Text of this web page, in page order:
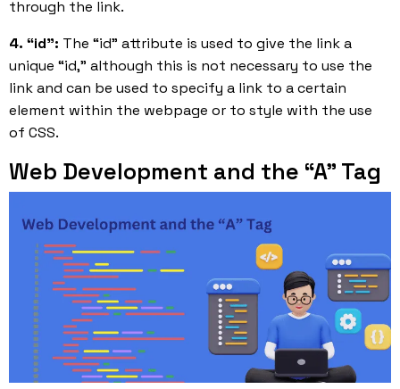
through the link.
4. “id”: The “id” attribute is used to give the link a
unique “id,” although this is not necessary to use the
link and can be used to specify a link to a certain
element within the webpage or to style with the use
of CSS.
Web Development and the “A” Tag